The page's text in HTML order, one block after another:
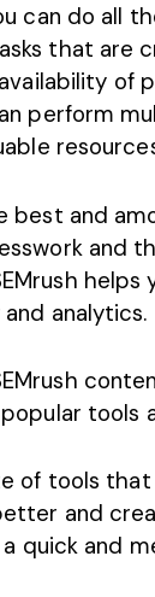
can do all
that are
of
perform
best and
and
analytics.
tools
of tools
and
quick and